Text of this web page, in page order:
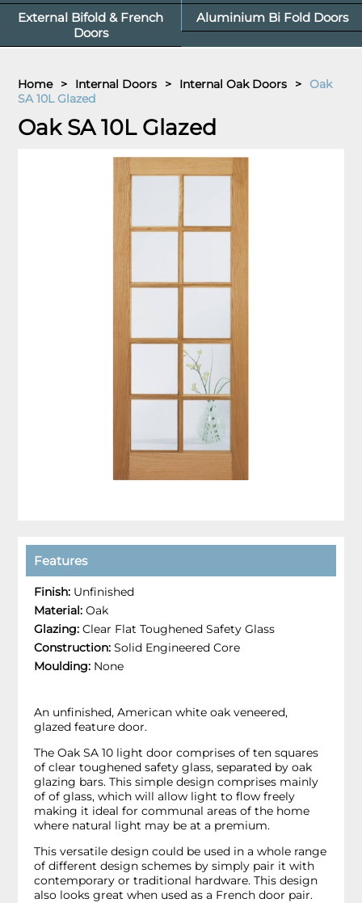
External Bifold & French
Doors
Aluminium Bi Fold Doors
Home > Internal Doors > Internal Oak Doors > Oak
SA 10L Glazed
Oak SA 10L Glazed
Features
Finish: Unfinished
Material: Oak
Glazing: Clear Flat Toughened Safety Glass
Construction: Solid Engineered Core
Moulding: None
An unfinished, American white oak veneered,
glazed feature door.
The Oak SA 10 light door comprises of ten squares
of clear toughened safety glass, separated by oak
glazing bars. This simple design comprises mainly
of of glass, which will allow light to flow freely
making it ideal for communal areas of the home
where natural light may be at a premium.
This versatile design could be used in a whole range
of different design schemes by simply pair it with
contemporary or traditional hardware. This design
also looks great when used as a French door pair.